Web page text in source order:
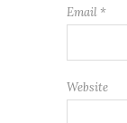
Email *
Website